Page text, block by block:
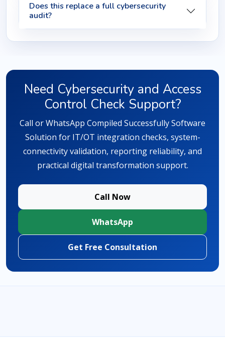
Does this replace a full cybersecurity
audit?
Need Cybersecurity and Access
Control Check Support?
Call or WhatsApp Compiled Successfully Software
Solution for IT/OT integration checks, system-
connectivity validation, reporting reliability, and
practical digital transformation support.
Call Now
WhatsApp
Get Free Consultation